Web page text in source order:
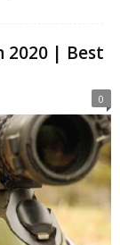
2020 | Best
0